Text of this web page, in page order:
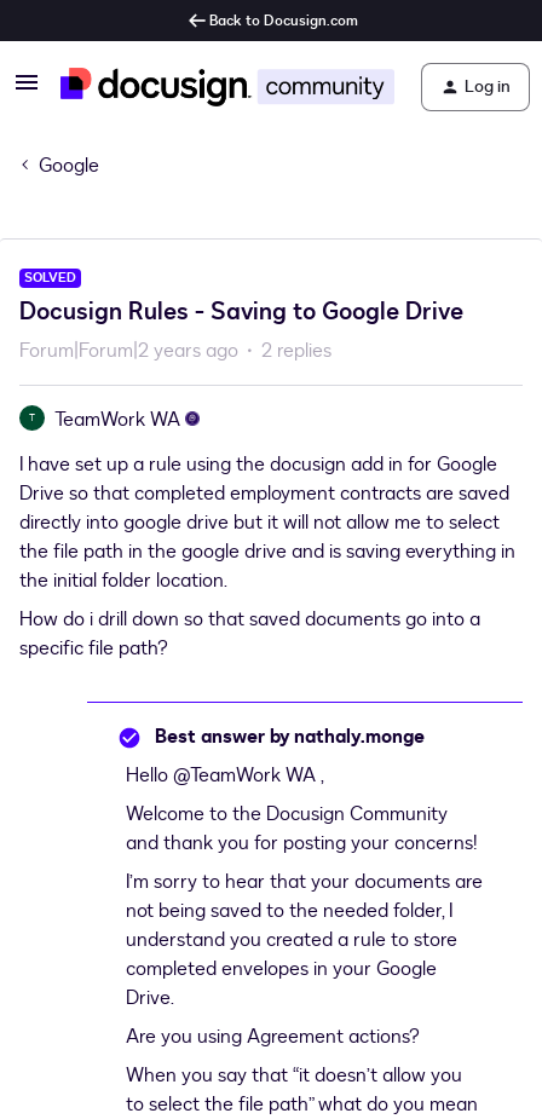
Back to Docusign.com
Log in
Google
SOLVED
Docusign Rules - Saving to Google Drive
Forum|Forum|2 years ago 2 replies
T
TeamWork WA
I have set up a rule using the docusign add in for Google
Drive so that completed employment contracts are saved
directly into google drive but it will not allow me to select
the file path in the google drive and is saving everything in
the initial folder location.
How do i drill down so that saved documents go into a
specific file path?
Best answer bynathaly.monge
Hello@TeamWork WA,
Welcome to the Docusign Community
and thank you for posting your concerns!
I’m sorry to hear that your documents are
not being saved to the needed folder, I
understand you created a rule to store
completed envelopes in your Google
Drive.
Are you using Agreement actions?
When you say that “it doesn’t allow you
to select the file path” what do you mean